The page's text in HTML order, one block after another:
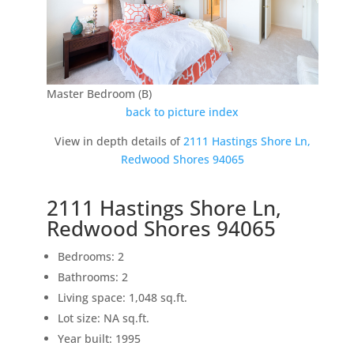
Master Bedroom (B)
back to picture index
View in depth details of 2111 Hastings Shore Ln,
Redwood Shores 94065
2111 Hastings Shore Ln,
Redwood Shores 94065
Bedrooms: 2
Bathrooms: 2
Living space: 1,048 sq.ft.
Lot size: NA sq.ft.
Year built: 1995